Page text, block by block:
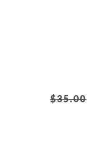
$35.00